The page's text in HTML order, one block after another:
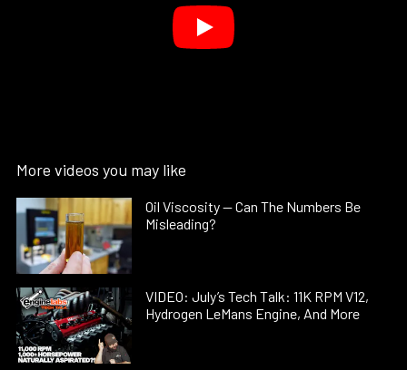
More videos you may like
Oil Viscosity — Can The Numbers Be
Misleading?
VIDEO: July’s Tech Talk: 11K RPM V12,
Hydrogen LeMans Engine, And More